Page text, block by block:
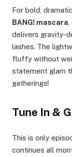
For bold,
BANG! mascara
delivers gravity-
lashes. The
fluffy without
statement glam
gatherings!
Tune In &
This is only
continues all